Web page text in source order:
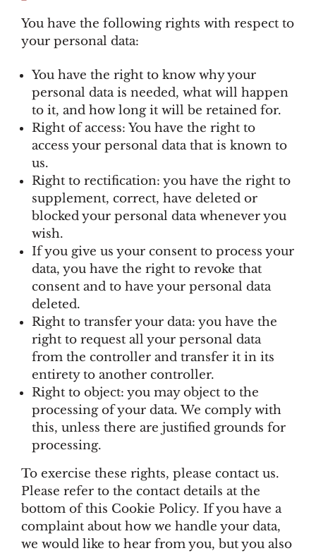
You have the following rights with respect to
your personal data:
You have the right to know why your
personal data is needed, what will happen
to it, and how long it will be retained for.
Right of access: You have the right to
access your personal data that is known to
us.
Right to rectification: you have the right to
supplement, correct, have deleted or
blocked your personal data whenever you
wish.
If you give us your consent to process your
data, you have the right to revoke that
consent and to have your personal data
deleted.
Right to transfer your data: you have the
right to request all your personal data
from the controller and transfer it in its
entirety to another controller.
Right to object: you may object to the
processing of your data. We comply with
this, unless there are justified grounds for
processing.
To exercise these rights, please contact us.
Please refer to the contact details at the
bottom of this Cookie Policy. If you have a
complaint about how we handle your data,
we would like to hear from you, but you also